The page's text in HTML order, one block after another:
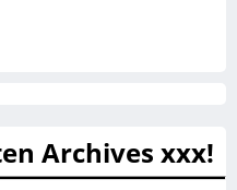
Archives xxx!